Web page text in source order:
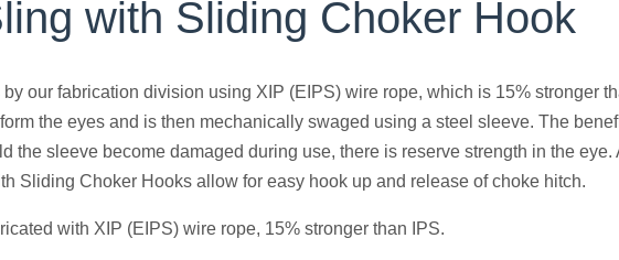
with Sliding Choker Hook
our fabrication division using XIP (EIPS) wire rope, which is 15% stronger
the eyes and is then mechanically swaged using a steel sleeve. The
the sleeve become damaged during use, there is reserve strength in the
Sliding Choker Hooks allow for easy hook up and release of choke hitch.
with XIP (EIPS) wire rope, 15% stronger than IPS.